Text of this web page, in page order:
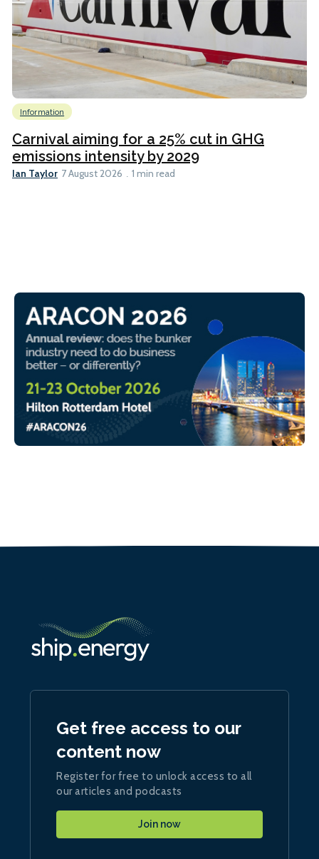
Information
Carnival aiming for a 25% cut in GHG
emissions intensity by 2029
Ian Taylor 7 August 2026 1 min read
Get free access to our
content now
Register for free to unlock access to all
our articles and podcasts
Join now